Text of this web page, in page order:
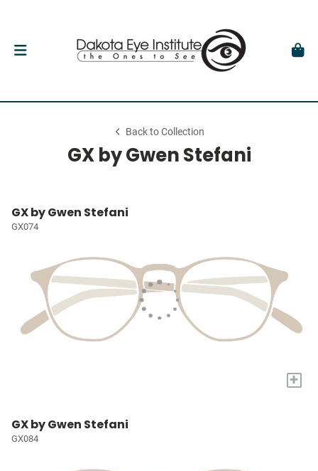
Back to Collection
GX by Gwen Stefani
GX by Gwen Stefani
GX074
+
GX by Gwen Stefani
GX084